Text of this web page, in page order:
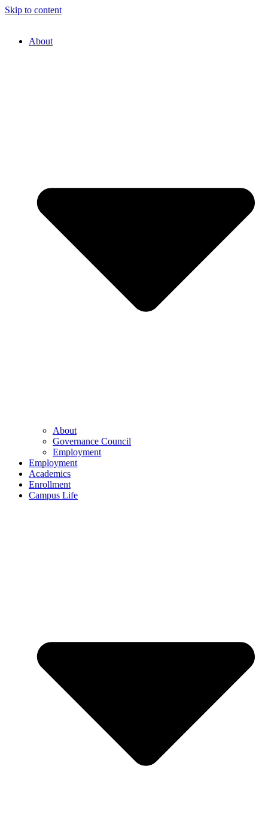
Skip to content
About
About
Governance Council
Employment
Employment
Academics
Enrollment
Campus Life